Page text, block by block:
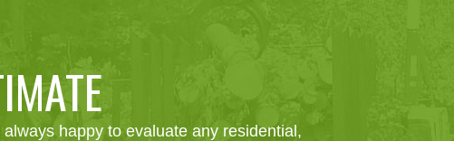
happy to evaluate any residential,